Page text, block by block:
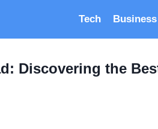
Tech Business
Discovering the